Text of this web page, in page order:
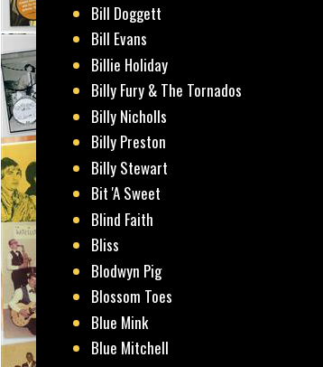
Bill Doggett
Bill Evans
Billie Holiday
Billy Fury & The Tornados
Billy Nicholls
Billy Preston
Billy Stewart
Bit 'A Sweet
Blind Faith
Bliss
Blodwyn Pig
Blossom Toes
Blue Mink
Blue Mitchell